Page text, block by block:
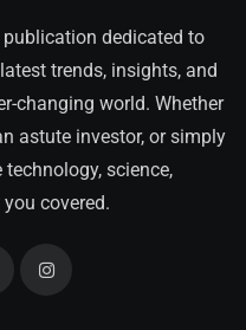
dedicated to
trends, insights, and
changing world. Whether
astute investor, or simply
science,
covered.